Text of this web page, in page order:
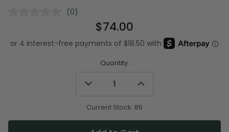
No
Same
page
(0)
$74.00
Quantity:
Decrease
undefined
Increase
undefined
Current Stock: 85